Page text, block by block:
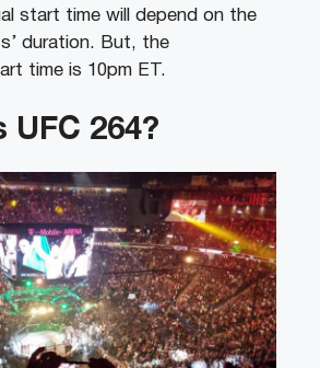
start time will depend on the
duration. But, the
time is 10pm ET.
UFC 264?